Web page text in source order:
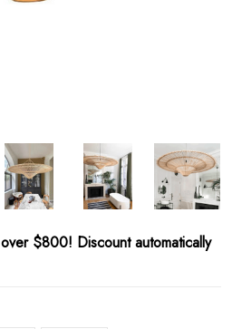
$800! Discount automatically